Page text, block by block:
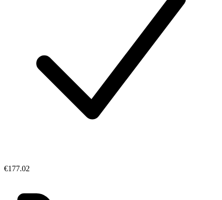
€177.02